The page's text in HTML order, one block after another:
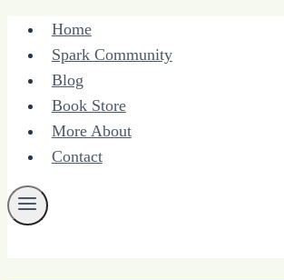
Skip
content
Home
Spark Community
Blog
Book Store
More About
Contact